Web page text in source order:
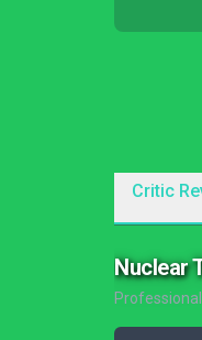
Critic
Nuclear